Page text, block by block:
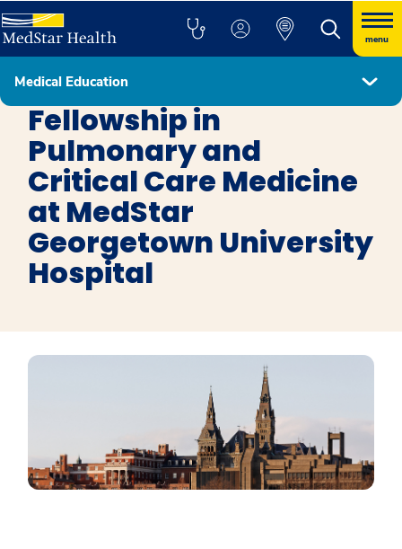
menu
Medical Education
Fellowship Programs
Fellowship in
Pulmonary and
Critical Care Medicine
at MedStar
Georgetown University
Hospital